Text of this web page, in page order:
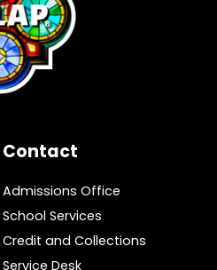
Contact
Admissions Office
School Services
Credit and Collections
Service Desk